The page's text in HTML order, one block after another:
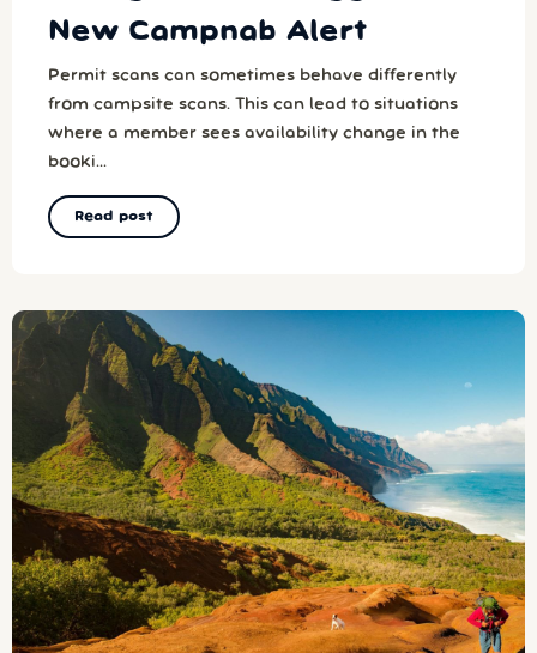
New Campnab Alert
Permit scans can sometimes behave differently
from campsite scans. This can lead to situations
where a member sees availability change in the
booki...
Read post